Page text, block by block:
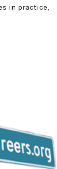
in practice,